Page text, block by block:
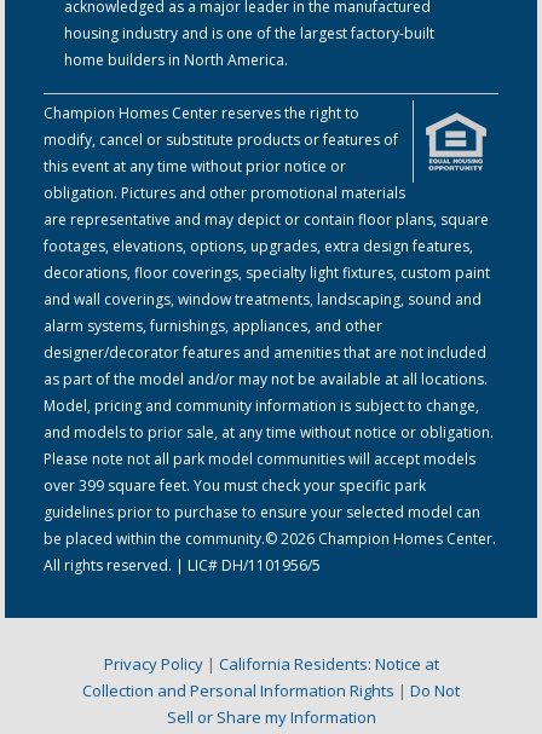
acknowledged as a major leader in the manufactured
housing industry and is one of the largest factory-built
home builders in North America.
Champion Homes Center reserves the right to
modify, cancel or substitute products or features of
this event at any time without prior notice or
obligation. Pictures and other promotional materials
are representative and may depict or contain floor plans, square
footages, elevations, options, upgrades, extra design features,
decorations, floor coverings, specialty light fixtures, custom paint
and wall coverings, window treatments, landscaping, sound and
alarm systems, furnishings, appliances, and other
designer/decorator features and amenities that are not included
as part of the model and/or may not be available at all locations.
Model, pricing and community information is subject to change,
and models to prior sale, at any time without notice or obligation.
Please note not all park model communities will accept models
over 399 square feet. You must check your specific park
guidelines prior to purchase to ensure your selected model can
be placed within the community.© 2026 Champion Homes Center.
All rights reserved. | LIC# DH/1101956/5
Privacy Policy| California Residents: Notice at
Collection and Personal Information Rights | Do Not
Sell or Share my Information